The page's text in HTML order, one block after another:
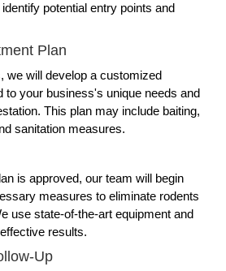
potential entry points and
Plan
we will develop a customized
to your business's unique needs and
This plan may include baiting,
sanitation measures.
is approved, our team will begin
measures to eliminate rodents
use state-of-the-art equipment and
results.
Up